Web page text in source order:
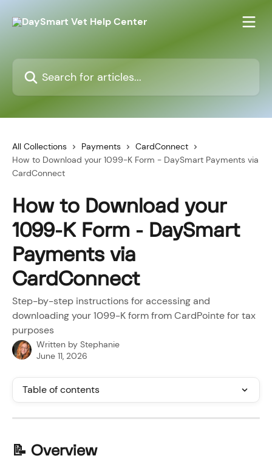
All Collections Payments
CardConnect
How to Download your 1099-K Form - DaySmart Payments via
CardConnect
How to Download your
1099-K Form - DaySmart
Payments via
CardConnect
Step-by-step instructions for accessing and
downloading your 1099-K form from CardPointe for tax
purposes
Written by Stephanie
June 11, 2026
Table of contents
📝 Overview